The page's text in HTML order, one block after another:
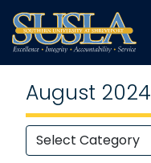
August 2024